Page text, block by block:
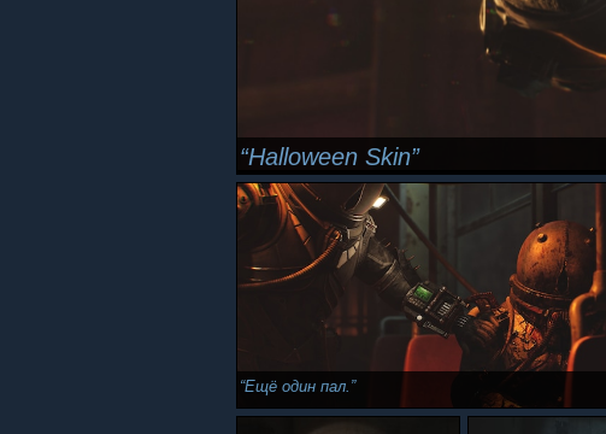
Halloween Skin
Ещё один пал.